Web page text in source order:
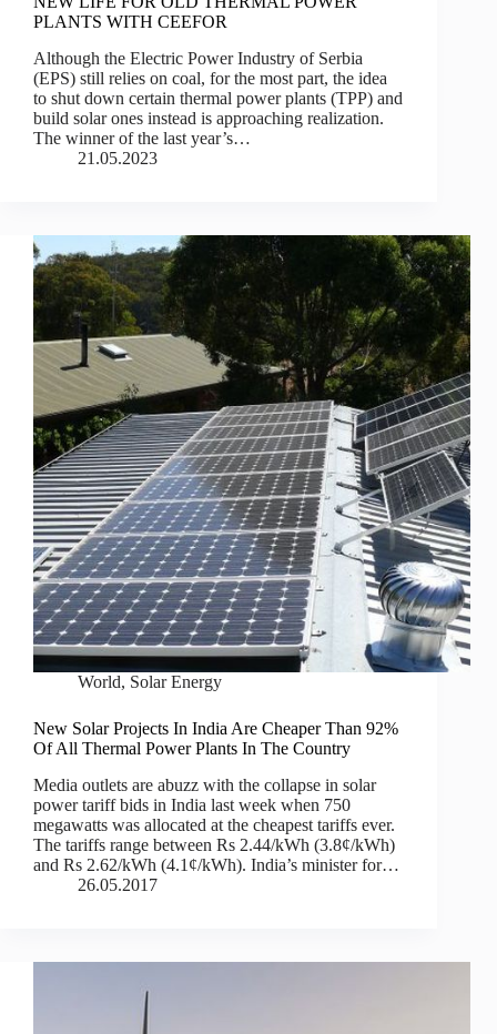
PLANTS WITH CEEFOR
Although the Electric Power Industry of Serbia
(EPS) still relies on coal, for the most part, the idea
to shut down certain thermal power plants (TPP) and
build solar ones instead is approaching realization.
The winner of the last year’s…
21.05.2023
World, Solar Energy
New Solar Projects In India Are Cheaper Than 92%
Of All Thermal Power Plants In The Country
Media outlets are abuzz with the collapse in solar
power tariff bids in India last week when 750
megawatts was allocated at the cheapest tariffs ever.
The tariffs range between Rs 2.44/kWh (3.8¢/kWh)
and Rs 2.62/kWh (4.1¢/kWh). India’s minister for…
26.05.2017